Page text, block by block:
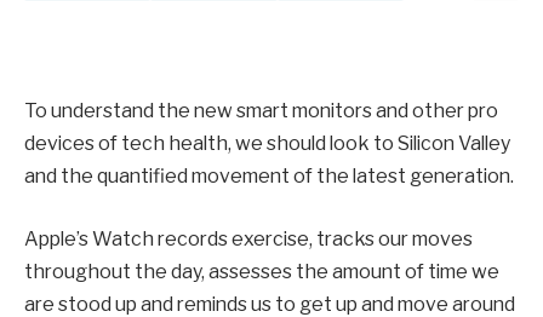
To understand the new smart monitors and other pro
devices of tech health, we should look to Silicon Valley
and the quantified movement of the latest generation.
Apple’s Watch records exercise, tracks our moves
throughout the day, assesses the amount of time we
are stood up and reminds us to get up and move around